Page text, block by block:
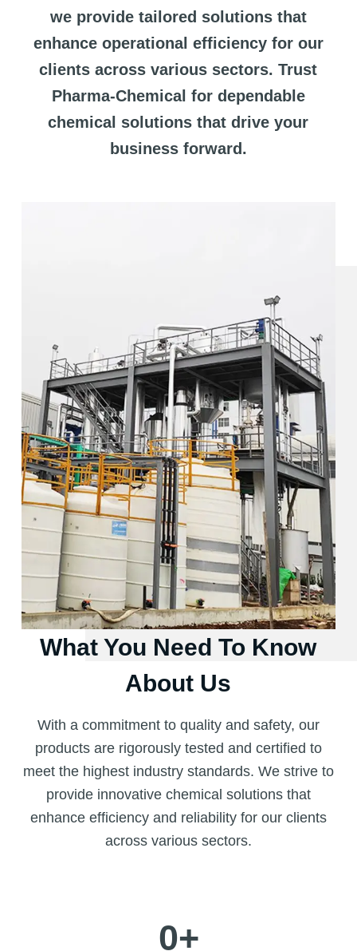
we provide tailored solutions that
enhance operational efficiency for our
clients across various sectors. Trust
Pharma-Chemical for dependable
chemical solutions that drive your
business forward.
What You Need To Know
About Us
With a commitment to quality and safety, our
products are rigorously tested and certified to
meet the highest industry standards. We strive to
provide innovative chemical solutions that
enhance efficiency and reliability for our clients
across various sectors.
0+